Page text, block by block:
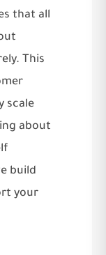
that all
This
scale
about
build
your